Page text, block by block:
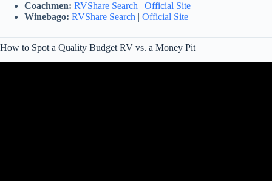
Coachmen: RVShare Search | Official Site
Winebago: RVShare Search | Official Site
How to Spot a Quality Budget RV vs. a Money Pit